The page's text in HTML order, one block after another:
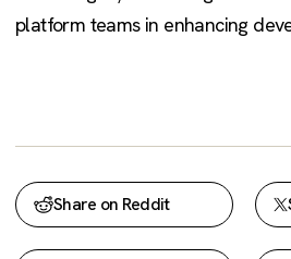
platform teams in enhancing
Share on Reddit